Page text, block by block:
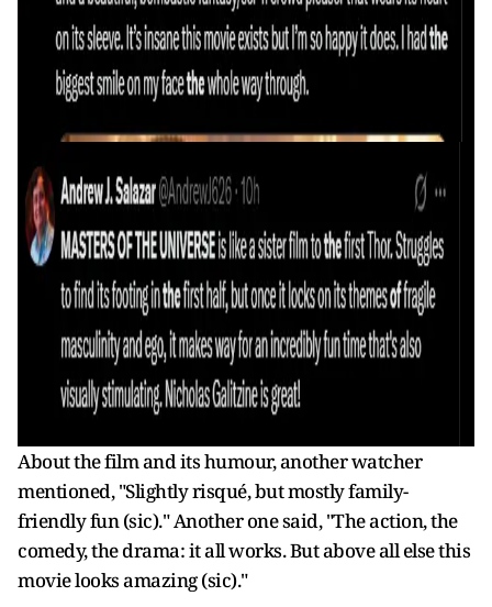
About the film and its humour, another watcher
mentioned, "Slightly risqué, but mostly family-
friendly fun (sic)." Another one said, "The action, the
comedy, the drama: it all works. But above all else this
movie looks amazing (sic)."